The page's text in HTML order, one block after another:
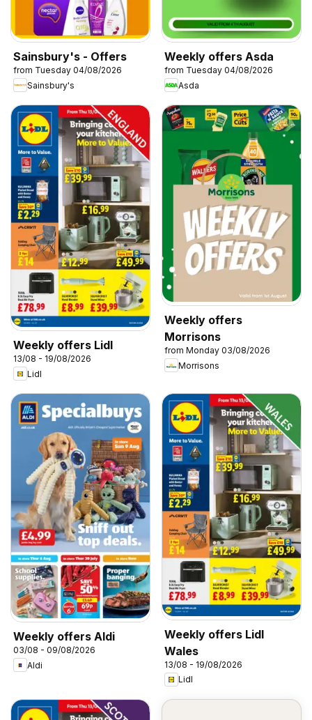
Sainsbury's - Offers
from Tuesday 04/08/2026
Sainsbury's
Weekly offers Asda
from Tuesday 04/08/2026
Asda
Weekly offers Lidl
13/08 - 19/08/2026
Lidl
Weekly offers
Morrisons
from Monday 03/08/2026
Morrisons
Weekly offers Aldi
03/08 - 09/08/2026
Aldi
Weekly offers Lidl
Wales
13/08 - 19/08/2026
Lidl